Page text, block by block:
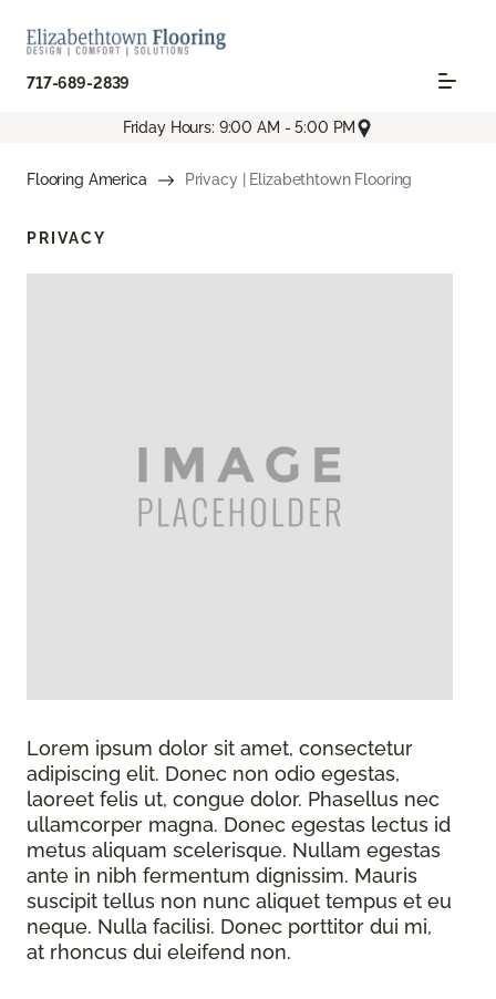
717-689-2839
Friday Hours: 9:00 AM - 5:00 PM
Flooring America Privacy | Elizabethtown Flooring
PRIVACY
Lorem ipsum dolor sit amet, consectetur
adipiscing elit. Donec non odio egestas,
laoreet felis ut, congue dolor. Phasellus nec
ullamcorper magna. Donec egestas lectus id
metus aliquam scelerisque. Nullam egestas
ante in nibh fermentum dignissim. Mauris
suscipit tellus non nunc aliquet tempus et eu
neque. Nulla facilisi. Donec porttitor dui mi,
at rhoncus dui eleifend non.